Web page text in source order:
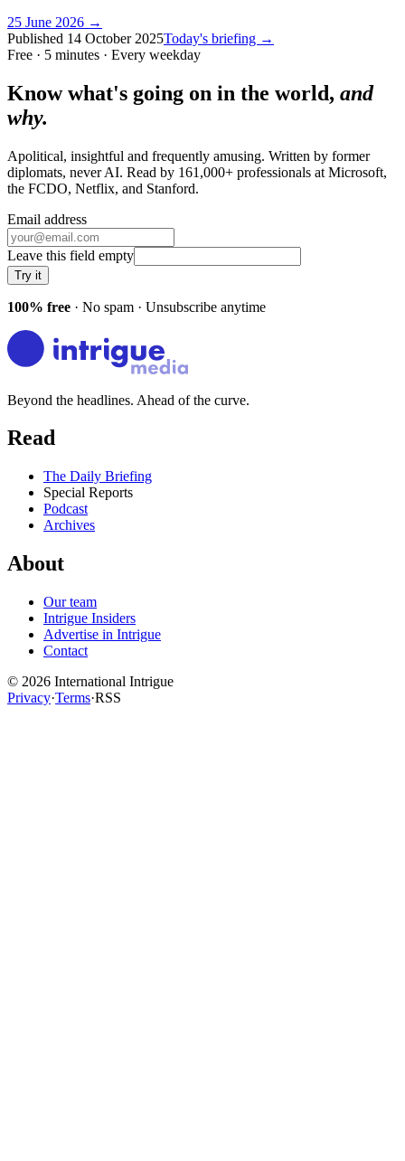
25 June 2026 →
Published 14 October 2025Today's briefing →
Free · 5 minutes · Every weekday
Know what's going on in the world, and
why.
Apolitical, insightful and frequently amusing. Written by former
diplomats, never AI. Read by 161,000+ professionals at Microsoft,
the FCDO, Netflix, and Stanford.
Email address
Leave this field empty
Try it
100% free · No spam · Unsubscribe anytime
Beyond the headlines. Ahead of the curve.
Read
The Daily Briefing
Special Reports
Podcast
Archives
About
Our team
Intrigue Insiders
Advertise in Intrigue
Contact
© 2026 International Intrigue
Privacy·Terms·RSS